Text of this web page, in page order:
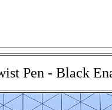
Pen - Black